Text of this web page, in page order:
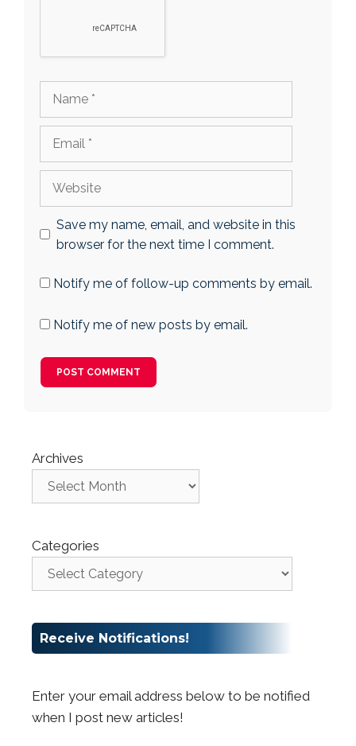
Save my name, email, and website in this
browser for the next time I comment.
Notify me of follow-up comments by email.
Notify me of new posts by email.
Archives
Categories
Receive Notifications!
Enter your email address below to be notified
when I post new articles!